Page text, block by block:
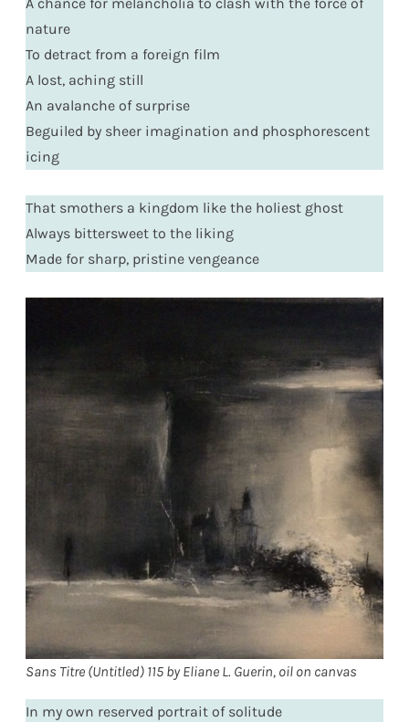
nature
To detract from a foreign film
A lost, aching still
An avalanche of surprise
Beguiled by sheer imagination and phosphorescent
icing
That smothers a kingdom like the holiest ghost
Always bittersweet to the liking
Made for sharp, pristine vengeance
Sans Titre (Untitled) 115 by Eliane L. Guerin, oil on canvas
In my own reserved portrait of solitude